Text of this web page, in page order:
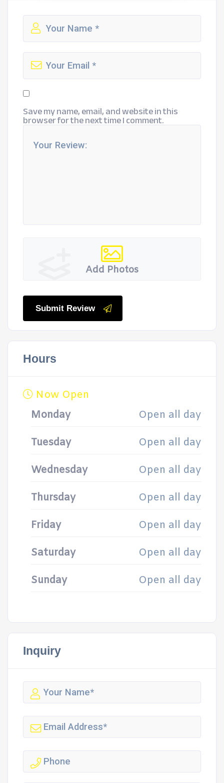
Save my name, email, and website in this
browser for the next time I comment.
Add Photos
Submit Review
Hours
Now Open
Monday
Open all day
Tuesday Open all day
Wednesday Open all day
Thursday Open all day
Friday Open all day
Saturday Open all day
Sunday Open all day
Inquiry